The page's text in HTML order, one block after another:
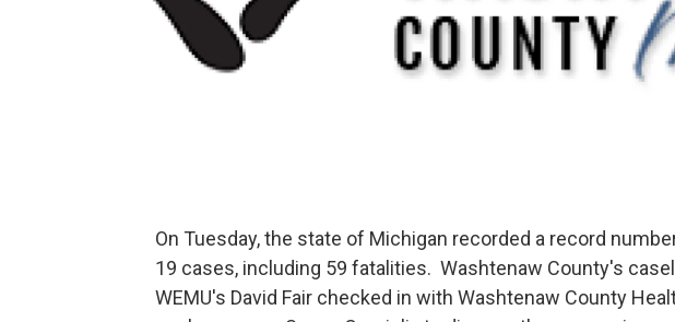
On Tuesday, the state of Michigan recorded a record
19 cases, including 59 fatalities. Washtenaw County's
WEMU's David Fair checked in with Washtenaw County